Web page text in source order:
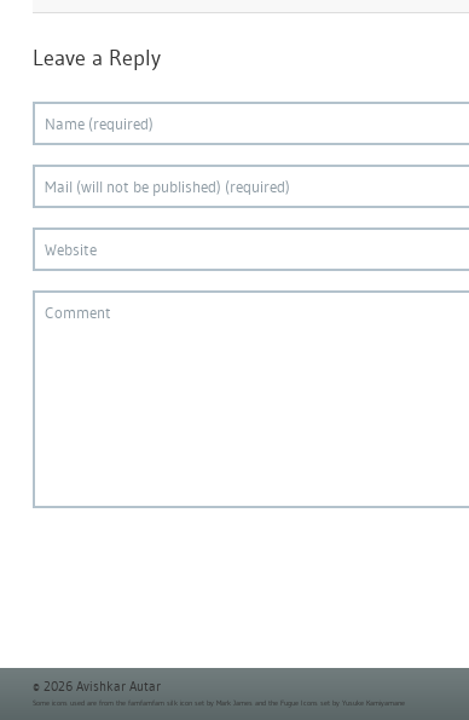
Leave a Reply
© 2026 Avishkar Autar
Some icons used are from the famfamfam silk icon set by Mark James and the Fugue Icons set by Yusuke Kamiyamane